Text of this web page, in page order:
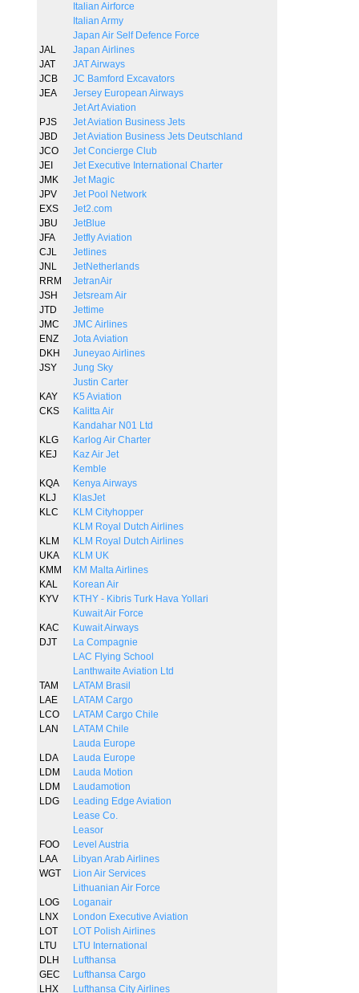
Italian Airforce
Italian Army
Japan Air Self Defence Force
JAL
Japan Airlines
JAT
JAT Airways
JCB
JC Bamford Excavators
JEA
Jersey European Airways
Jet Art Aviation
PJS
Jet Aviation Business Jets
JBD
Jet Aviation Business Jets Deutschland
JCO
Jet Concierge Club
JEI
Jet Executive International Charter
JMK
Jet Magic
JPV
Jet Pool Network
EXS
Jet2.com
JBU
JetBlue
JFA
Jetfly Aviation
CJL
Jetlines
JNL
JetNetherlands
RRM
JetranAir
JSH
Jetsream Air
JTD
Jettime
JMC
JMC Airlines
ENZ
Jota Aviation
DKH
Juneyao Airlines
JSY
Jung Sky
Justin Carter
KAY
K5 Aviation
CKS
Kalitta Air
Kandahar N01 Ltd
KLG
Karlog Air Charter
KEJ
Kaz Air Jet
Kemble
KQA
Kenya Airways
KLJ
KlasJet
KLC
KLM Cityhopper
KLM Royal Dutch Airlines
KLM
KLM Royal Dutch Airlines
UKA
KLM UK
KMM
KM Malta Airlines
KAL
Korean Air
KYV
KTHY - Kibris Turk Hava Yollari
Kuwait Air Force
KAC
Kuwait Airways
DJT
La Compagnie
LAC Flying School
Lanthwaite Aviation Ltd
TAM
LATAM Brasil
LAE
LATAM Cargo
LCO
LATAM Cargo Chile
LAN
LATAM Chile
Lauda Europe
LDA
Lauda Europe
LDM
Lauda Motion
LDM
Laudamotion
LDG
Leading Edge Aviation
Lease Co.
Leasor
FOO
Level Austria
LAA
Libyan Arab Airlines
WGT
Lion Air Services
Lithuanian Air Force
LOG
Loganair
LNX
London Executive Aviation
LOT
LOT Polish Airlines
LTU
LTU International
DLH
Lufthansa
GEC
Lufthansa Cargo
LHX
Lufthansa City Airlines